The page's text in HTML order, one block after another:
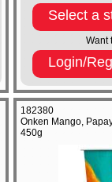
Select a
Want
Login/
182380
Onken Mango,
450g